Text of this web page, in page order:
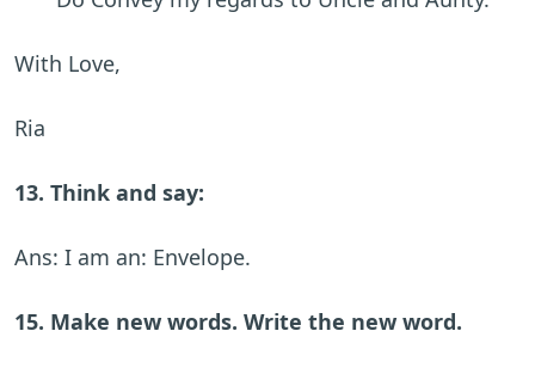
With Love,
Ria
13. Think and say:
Ans: I am an: Envelope.
15. Make new words. Write the new word.